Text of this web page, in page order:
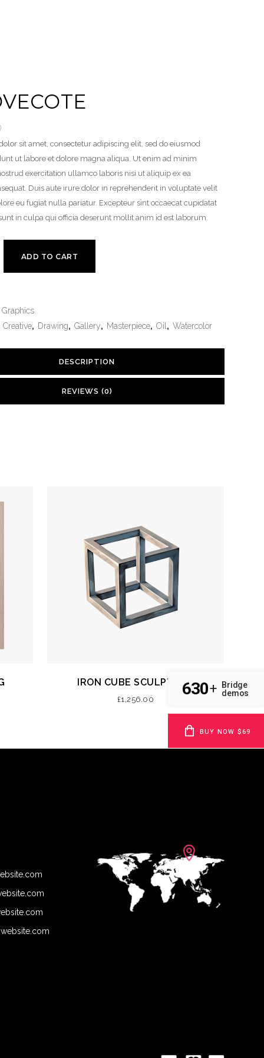
sit amet, consectetur adipiscing elit, sed do eiusmod
ut labore et dolore magna aliqua. Ut enim ad minim
exercitation ullamco laboris nisi ut aliquip ex ea
Duis aute irure dolor in reprehenderit in voluptate velit
eu fugiat nulla pariatur. Excepteur sint occaecat cupidatat
in culpa qui officia deserunt mollit anim id est laborum.
ADD TO CART
Graphics
Creative, Drawing, Gallery, Masterpiece, Oil , Watercolor
DESCRIPTION
REVIEWS (0)
IRON CUBE SCULPTURE
£1,256.00
630+
Bridge
demos
BUY NOW $69